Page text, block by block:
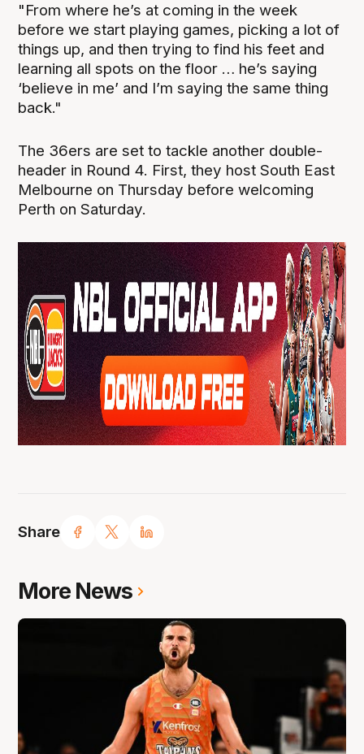
Share
"From where he’s at coming in the week
before we start playing games, picking a lot of
things up, and then trying to find his feet and
learning all spots on the floor … he’s saying
‘believe in me’ and I’m saying the same thing
back."
The 36ers are set to tackle another double-
header in Round 4. First, they host South East
Melbourne on Thursday before welcoming
Perth on Saturday.
More News